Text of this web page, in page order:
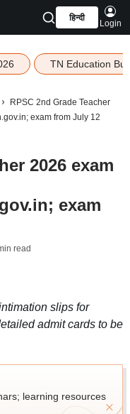
हिन्दी
Login
TN Education
RPSC 2nd Grade Teacher
exam from July 12
2026 exam
exam
read
slips for
admit cards to be
learning resources